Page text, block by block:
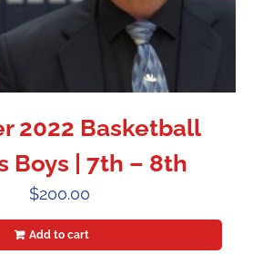
2022 Basketball
Boys | 7th – 8th
$200.00
Add to cart